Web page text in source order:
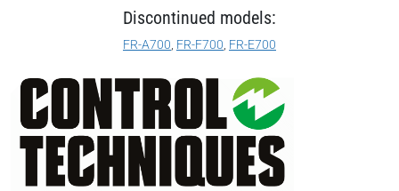
Discontinued models:
FR-A700 FR-F700 FR-E700